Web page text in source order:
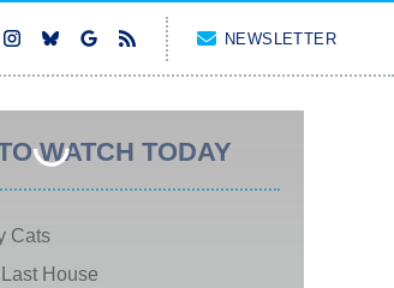
NEWSLETTER
WATCH TODAY
Cats
House